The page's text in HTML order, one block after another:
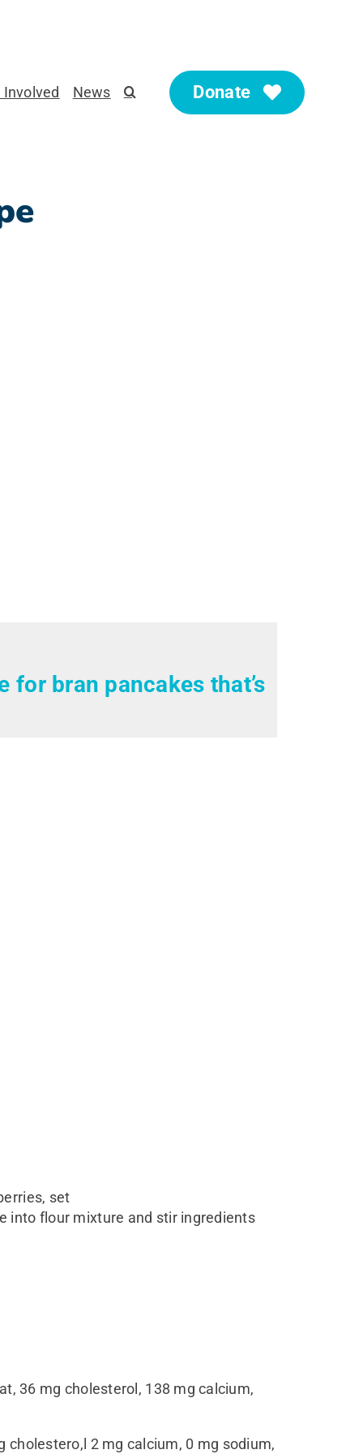
Involved News Donate
bran pancakes that’s
set
into flour mixture and stir ingredients
36 mg cholesterol, 138 mg calcium,
cholestero,l 2 mg calcium, 0 mg sodium,